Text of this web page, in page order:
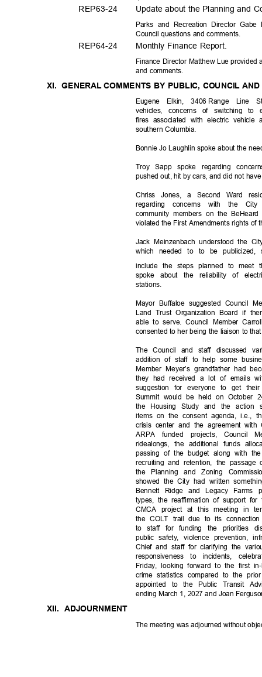
REP63-24
REP64-24
Update about the Planning and
Parks and Recreation Director
Council questions and comments.
Monthly Finance Report.
Finance Director Matthew Lue
and comments.
XI. GENERAL COMMENTS BY PUBLIC, COUNCIL
Eugene Elkin, 3406 Range Line
vehicles, concerns of switching
fires associated with electric
southern Columbia.
Bonnie Jo Laughlin spoke about the
Troy Sapp spoke regarding
pushed out, hit by cars, and did not
Chriss Jones, a Second Ward
regarding concerns with the
community members on the
violated the First Amendments rights
Jack Meinzenbach understood the
which needed to to be
include the steps planned to
spoke about the reliability of
stations.
Mayor Buffaloe suggested Council
Land Trust Organization Board if
able to serve. Council Member
consented to her being the liaison to
The Council and staff discussed
addition of staff to help some
Member Meyer’s grandfather had
they had received a lot of emails
suggestion for everyone to get
Summit would be held on October
the Housing Study and the
items on the consent agenda, i.e.,
crisis center and the agreement
ARPA funded projects, Council
ridealongs, the additional funds
passing of the budget along with
recruiting and retention, the passage
the Planning and Zoning
showed the City had written
Bennett Ridge and Legacy
types, the reaffirmation of support
CMCA project at this meeting in
the COLT trail due to its
to staff for funding the priorities
public safety, violence prevention,
Chief and staff for clarifying the
responsiveness to incidents,
Friday, looking forward to the first
crime statistics compared to the
appointed to the Public Transit
ending March 1, 2027 and Joan
XII. ADJOURNMENT
The meeting was adjourned without